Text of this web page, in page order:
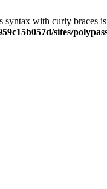
syntax with curly braces
sites/